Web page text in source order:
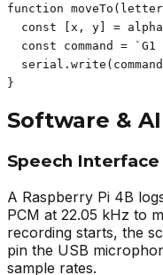
function
const [x, y] =
const command = `G1
}
Software &
Speech Interface
A Raspberry Pi 4B
PCM at 22.05 kHz to
recording starts, the
pin the USB
sample rates.